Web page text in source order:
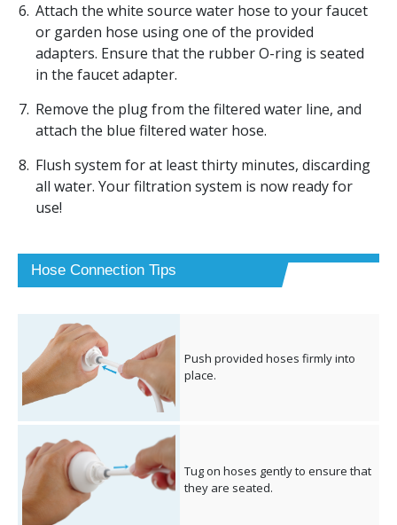
Attach the white source water hose to your faucet
or garden hose using one of the provided
adapters. Ensure that the rubber O-ring is seated
in the faucet adapter.
Remove the plug from the filtered water line, and
attach the blue filtered water hose.
Flush system for at least thirty minutes, discarding
all water. Your filtration system is now ready for
use!
Hose Connection Tips
Push provided hoses firmly into
place.
Tug on hoses gently to ensure that
they are seated.